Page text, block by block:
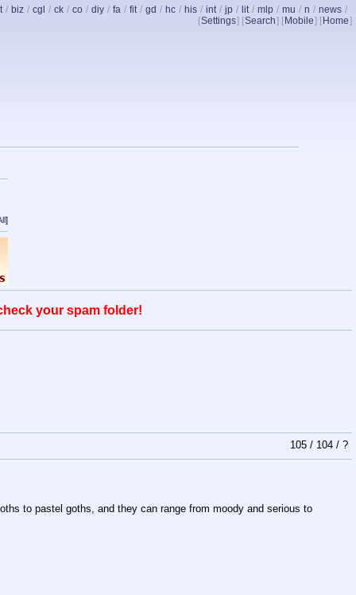
/ biz / cgl / ck / co / diy / fa / fit / gd / hc / his / int / jp / lit / mlp / mu / n / news /
[Settings] [Search] [ Mobile] [ Home]
]
your spam folder!
105 / 104 / ?
to pastel goths, and they can range from moody and serious to